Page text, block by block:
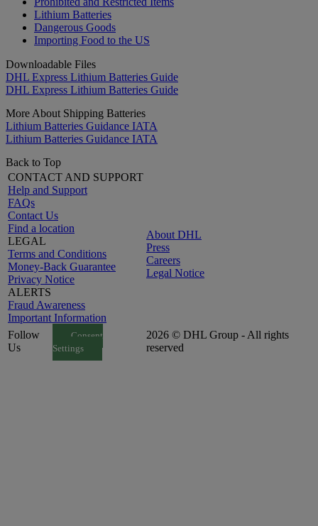
Lithium Batteries
Dangerous Goods
Importing Food to the US
Downloadable Files
DHL Express Lithium Batteries Guide
DHL Express Lithium Batteries Guide
More About Shipping Batteries
Lithium Batteries Guidance IATA
Lithium Batteries Guidance IATA
Back to Top
CONTACT AND SUPPORT
Help and Support
FAQs
Contact Us
Find a location
LEGAL
Terms and Conditions
Money-Back Guarantee
Privacy Notice
ALERTS
Fraud Awareness
Important Information
About DHL
Press
Careers
Legal Notice
Follow
Us
Consent
Settings
2026 © DHL Group - All rights
reserved